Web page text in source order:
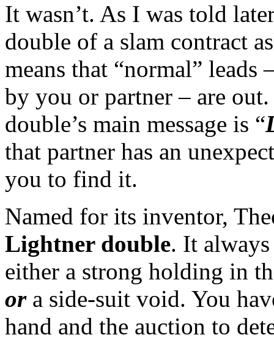
It wasn’t. As I was told
double of a slam contract
means that “normal”
by you or partner – are
double’s main message is “
that partner has an
you to find it.
Named for its inventor,
Lightner double. It
either a strong holding in
ora side-suit void. You
hand and the auction to